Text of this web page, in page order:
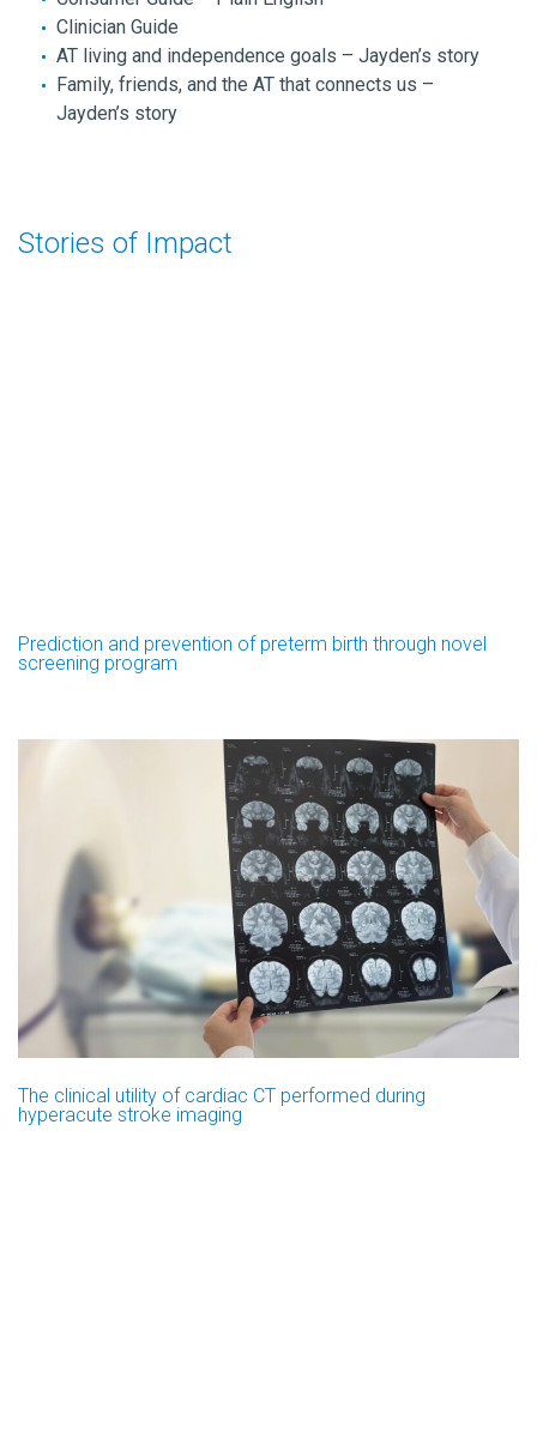
Clinician Guide
AT living and independence goals – Jayden’s story
Family, friends, and the AT that connects us –
Jayden’s story
Stories of Impact
Prediction and prevention of preterm birth through novel
screening program
The clinical utility of cardiac CT performed during
hyperacute stroke imaging